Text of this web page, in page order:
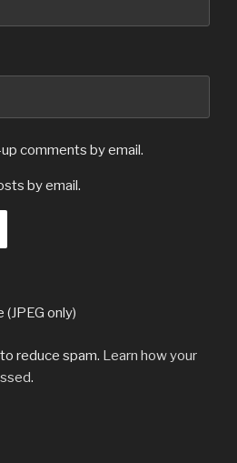
comments by email.
by email.
only)
reduce spam. Learn how your
.